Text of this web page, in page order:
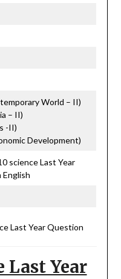
World – II)
– II)
-II)
Development)
science Last Year
Last Year Question
Last Year